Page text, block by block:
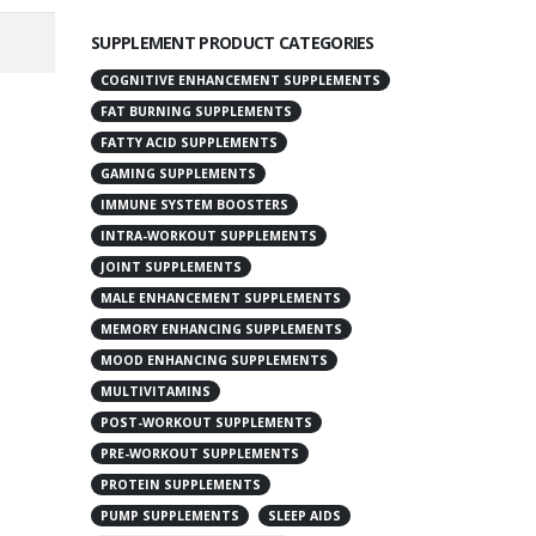
SUPPLEMENT PRODUCT CATEGORIES
COGNITIVE ENHANCEMENT SUPPLEMENTS
FAT BURNING SUPPLEMENTS
FATTY ACID SUPPLEMENTS
GAMING SUPPLEMENTS
IMMUNE SYSTEM BOOSTERS
INTRA-WORKOUT SUPPLEMENTS
JOINT SUPPLEMENTS
MALE ENHANCEMENT SUPPLEMENTS
MEMORY ENHANCING SUPPLEMENTS
MOOD ENHANCING SUPPLEMENTS
MULTIVITAMINS
POST-WORKOUT SUPPLEMENTS
PRE-WORKOUT SUPPLEMENTS
PROTEIN SUPPLEMENTS
PUMP SUPPLEMENTS
SLEEP AIDS